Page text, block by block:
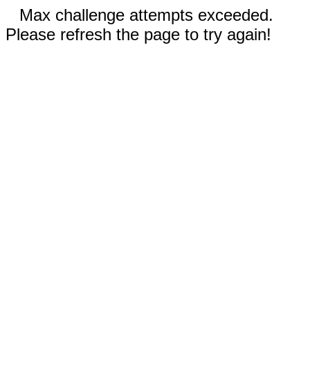
Max challenge attempts exceeded.
Please refresh the page to try again!